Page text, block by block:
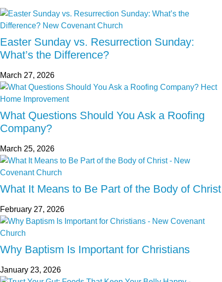
Easter Sunday vs. Resurrection Sunday:
What’s the Difference?
March 27, 2026
What Questions Should You Ask a Roofing
Company?
March 25, 2026
What It Means to Be Part of the Body of Christ
February 27, 2026
Why Baptism Is Important for Christians
January 23, 2026